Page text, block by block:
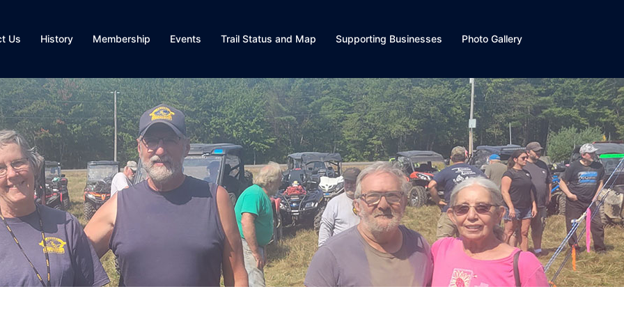
Us History Membership Events Trail Status and Map Supporting Businesses Photo Gallery